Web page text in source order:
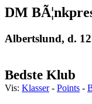
DM
Albertslund, d.
Bedste Klub
Vis: Klasser- Points -